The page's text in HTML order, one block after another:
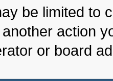
be limited to
action
or board